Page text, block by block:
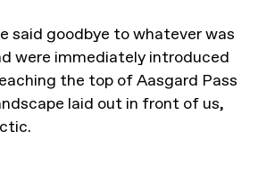
said goodbye to whatever was
were immediately introduced
the top of Aasgard Pass
laid out in front of us,